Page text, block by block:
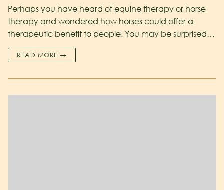
Perhaps you have heard of equine therapy or horse
therapy and wondered how horses could offer a
therapeutic benefit to people. You may be surprised…
READ MORE →